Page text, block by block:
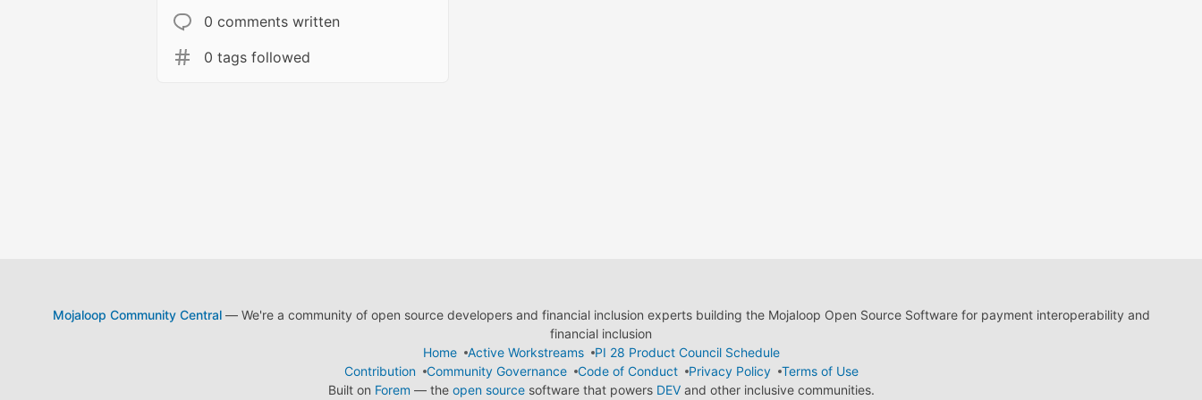
0 comments written
0 tags followed
Mojaloop Community Central— We're a community of open source developers and financial inclusion experts building the Mojaloop Open Source Software for payment interoperability and
financial inclusion
Home
Active Workstreams
PI 28 Product Council Schedule
Contribution
Community Governance Code of Conduct Privacy Policy
Terms of Use
Built on Forem — the open sourcesoftware that powers DEVand other inclusive communities.